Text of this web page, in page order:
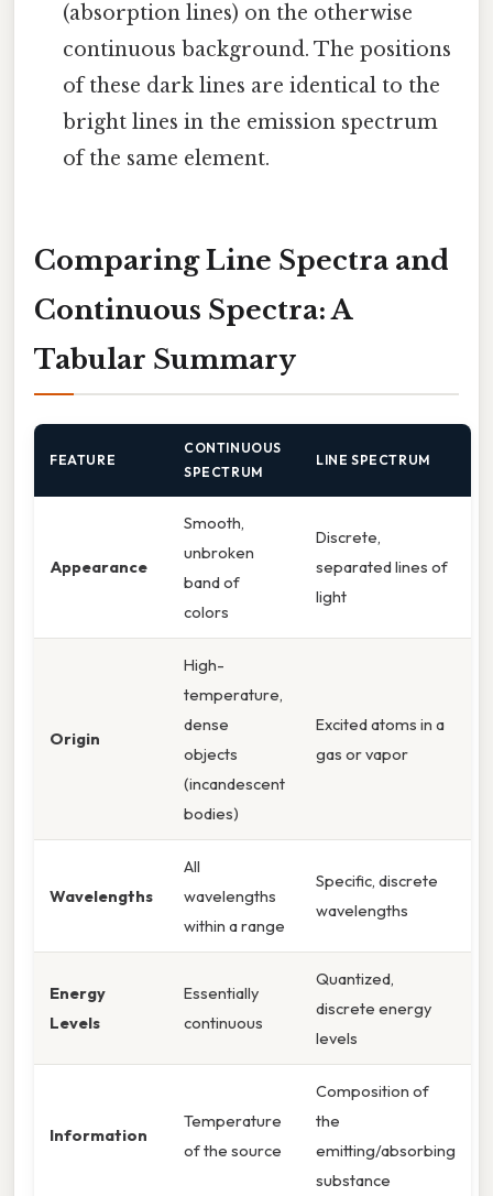
(absorption lines) on the otherwise
continuous background. The positions
of these dark lines are identical to the
bright lines in the emission spectrum
of the same element.
Comparing Line Spectra and
Continuous Spectra: A
Tabular Summary
FEATURE
CONTINUOUS
SPECTRUM
LINE SPECTRUM
Appearance
Smooth,
unbroken
band of
colors
Discrete,
separated lines of
light
Origin
High-
temperature,
dense
objects
(incandescent
bodies)
Excited atoms in a
gas or vapor
Wavelengths
All
wavelengths
within a range
Specific, discrete
wavelengths
Energy
Levels
Essentially
continuous
Quantized,
discrete energy
levels
Information
Temperature
of the source
Composition of
the
emitting/absorbing
substance